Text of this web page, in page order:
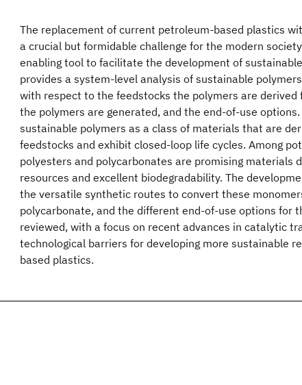
The replacement of current petroleum-based plastics
a crucial but formidable challenge for the modern
enabling tool to facilitate the development of
provides a system-level analysis of sustainable
with respect to the feedstocks the polymers are derived
the polymers are generated, and the end-of-use
sustainable polymers as a class of materials that are
feedstocks and exhibit closed-loop life cycles. Among
polyesters and polycarbonates are promising materials
resources and excellent biodegradability. The
the versatile synthetic routes to convert these
polycarbonate, and the different end-of-use options for
reviewed, with a focus on recent advances in catalytic
technological barriers for developing more sustainable
based plastics.